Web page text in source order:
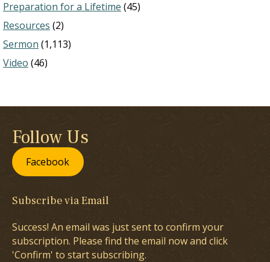
Preparation for a Lifetime (45)
Resources (2)
Sermon (1,113)
Video (46)
Follow Us
Facebook
Subscribe via Email
Success! An email was just sent to confirm your
subscription. Please find the email now and click
'Confirm' to start subscribing.